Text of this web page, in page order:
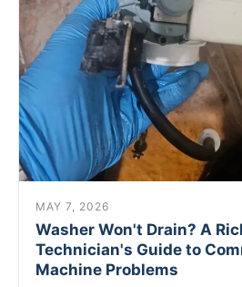
MAY 7, 2026
Washer Won't Drain? A
Technician's Guide to
Machine Problems